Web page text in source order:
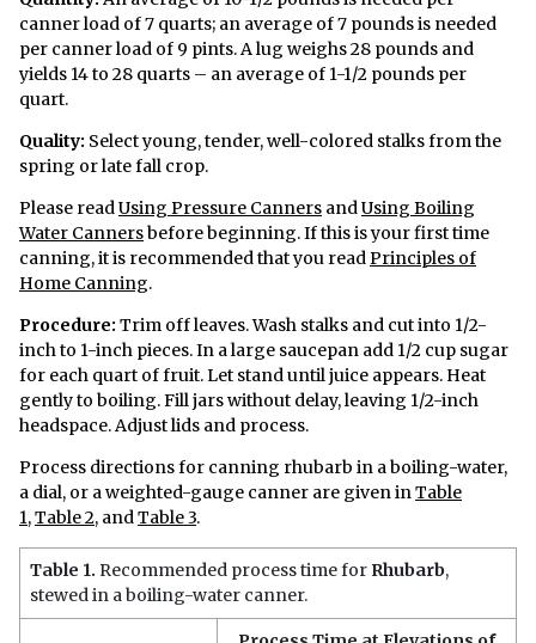
canner load of 7 quarts; an average of 7 pounds is needed
per canner load of 9 pints. A lug weighs 28 pounds and
yields 14 to 28 quarts – an average of 1-1/2 pounds per
quart.
Quality: Select young, tender, well-colored stalks from the
spring or late fall crop.
Please readUsing Pressure Canners andUsing Boiling
Water Cannersbefore beginning. If this is your first time
canning, it is recommended that you readPrinciples of
Home Canning.
Procedure: Trim off leaves. Wash stalks and cut into 1/2-
inch to 1-inch pieces. In a large saucepan add 1/2 cup sugar
for each quart of fruit. Let stand until juice appears. Heat
gently to boiling. Fill jars without delay, leaving 1/2-inch
headspace. Adjust lids and process.
Process directions for canning rhubarb in a boiling-water,
a dial, or a weighted-gauge canner are given inTable
1,Table 2, andTable 3.
Table 1. Recommended process time for Rhubarb,
stewed in a boiling-water canner.